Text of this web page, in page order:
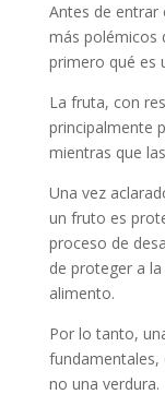
Antes de entrar
más polémicos
primero qué es
La fruta, con
principalmente
mientras que
Una vez
un fruto es
proceso de
de proteger a
alimento.
Por lo tanto,
no una verdura.